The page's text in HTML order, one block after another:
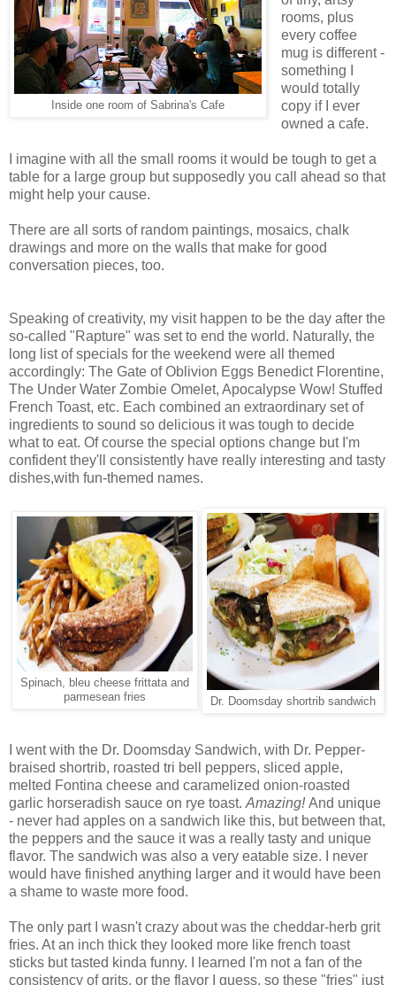
Inside one room of Sabrina's Cafe
rooms, plus
every coffee
mug is different -
something I
would totally
copy if I ever
owned a cafe.
I imagine with all the small rooms it would be tough to get a
table for a large group but supposedly you call ahead so that
might help your cause.
There are all sorts of random paintings, mosaics, chalk
drawings and more on the walls that make for good
conversation pieces, too.
Speaking of creativity, my visit happen to be the day after the
so-called "Rapture" was set to end the world. Naturally, the
long list of specials for the weekend were all themed
accordingly: The Gate of Oblivion Eggs Benedict Florentine,
The Under Water Zombie Omelet, Apocalypse Wow! Stuffed
French Toast, etc. Each combined an extraordinary set of
ingredients to sound so delicious it was tough to decide
what to eat. Of course the special options change but I'm
confident they'll consistently have really interesting and tasty
dishes,with fun-themed names.
Spinach, bleu cheese frittata and
parmesean fries
Dr. Doomsday shortrib sandwich
I went with the Dr. Doomsday Sandwich, with Dr. Pepper-
braised shortrib, roasted tri bell peppers, sliced apple,
melted Fontina cheese and caramelized onion-roasted
garlic horseradish sauce on rye toast. Amazing!And unique
- never had apples on a sandwich like this, but between that,
the peppers and the sauce it was a really tasty and unique
flavor. The sandwich was also a very eatable size. I never
would have finished anything larger and it would have been
a shame to waste more food.
The only part I wasn't crazy about was the cheddar-herb grit
fries. At an inch thick they looked more like french toast
sticks but tasted kinda funny. I learned I'm not a fan of the
consistency of grits, or the flavor I guess, so these "fries" just